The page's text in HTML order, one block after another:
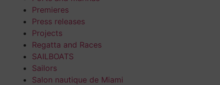
Premieres
Press releases
Projects
Regatta and Races
SAILBOATS
Sailors
Salon nautique de Miami